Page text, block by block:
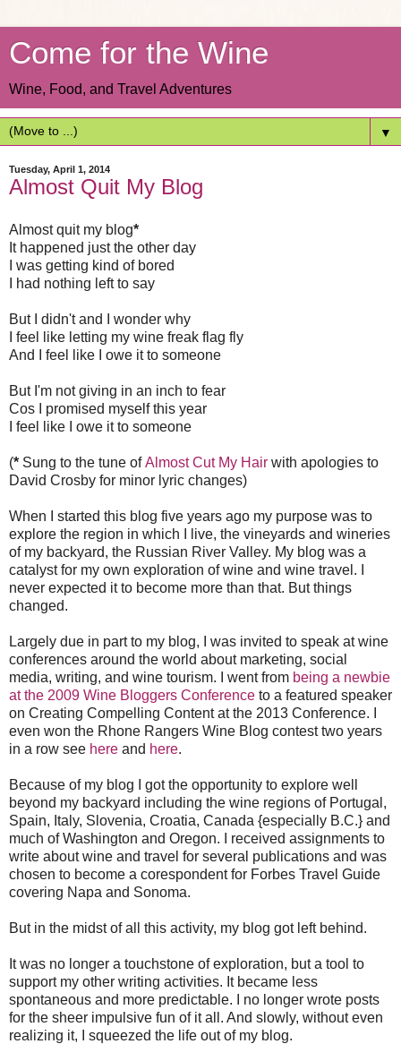
Come for the Wine
Wine, Food, and Travel Adventures
▼
Tuesday, April 1, 2014
Almost Quit My Blog
Almost quit my blog*
It happened just the other day
I was getting kind of bored
I had nothing left to say
But I didn't and I wonder why
I feel like letting my wine freak flag fly
And I feel like I owe it to someone
But I'm not giving in an inch to fear
Cos I promised myself this year
I feel like I owe it to someone
(* Sung to the tune ofAlmost Cut My Hair with apologies to
David Crosby for minor lyric changes)
When I started this blog five years ago my purpose was to
explore the region in which I live, the vineyards and wineries
of my backyard, the Russian River Valley. My blog was a
catalyst for my own exploration of wine and wine travel. I
never expected it to become more than that. But things
changed.
Largely due in part to my blog, I was invited to speak at wine
conferences around the world about marketing, social
media, writing, and wine tourism. I went from being a newbie
at the 2009 Wine Bloggers Conference to a featured speaker
on Creating Compelling Content at the 2013 Conference. I
even won the Rhone Rangers Wine Blog contest two years
in a row see here and here.
Because of my blog I got the opportunity to explore well
beyond my backyard including the wine regions of Portugal,
Spain, Italy, Slovenia, Croatia, Canada {especially B.C.} and
much of Washington and Oregon. I received assignments to
write about wine and travel for several publications and was
chosen to become a corespondent for Forbes Travel Guide
covering Napa and Sonoma.
But in the midst of all this activity, my blog got left behind.
It was no longer a touchstone of exploration, but a tool to
support my other writing activities. It became less
spontaneous and more predictable. I no longer wrote posts
for the sheer impulsive fun of it all. And slowly, without even
realizing it, I squeezed the life out of my blog.